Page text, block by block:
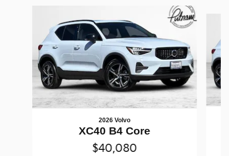
2026 Volvo
XC40 B4 Core
$40,080